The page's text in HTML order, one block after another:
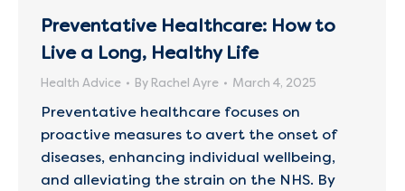
Preventative Healthcare: How to
Live a Long, Healthy Life
Health Advice By Rachel Ayre March 4, 2025
Preventative healthcare focuses on
proactive measures to avert the onset of
diseases, enhancing individual wellbeing,
and alleviating the strain on the NHS. By